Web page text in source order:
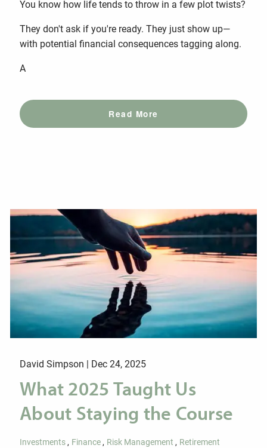
You know how life tends to throw in a few plot twists?
They don't ask if you're ready. They just show up—
with potential financial consequences tagging along.
A
Read More
David Simpson | Dec 24, 2025
What 2025 Taught Us
About Staying the Course
Investments Finance Risk Management Retirement